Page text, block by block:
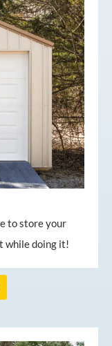
to store your
while doing it!